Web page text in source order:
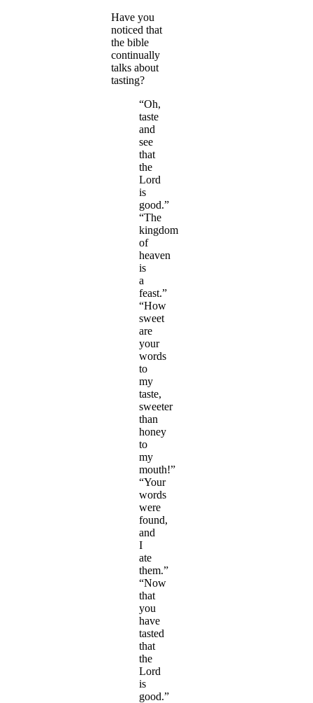
Have you
noticed that
the bible
continually
talks about
tasting?
“Oh,
taste
and
see
that
the
Lord
is
good.”
“The
kingdom
of
heaven
is
a
feast.”
“How
sweet
are
your
words
to
my
taste,
sweeter
than
honey
to
my
mouth!”
“Your
words
were
found,
and
I
ate
them.”
“Now
that
you
have
tasted
that
the
Lord
is
good.”